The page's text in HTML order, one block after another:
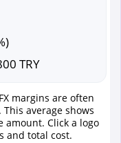
TRY
margins are often
average shows
amount. Click a logo
and total cost.